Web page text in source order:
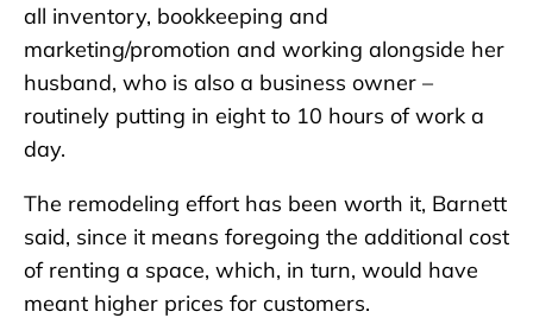
all inventory, bookkeeping and
marketing/promotion and working alongside her
husband, who is also a business owner –
routinely putting in eight to 10 hours of work a
day.
The remodeling effort has been worth it, Barnett
said, since it means foregoing the additional cost
of renting a space, which, in turn, would have
meant higher prices for customers.